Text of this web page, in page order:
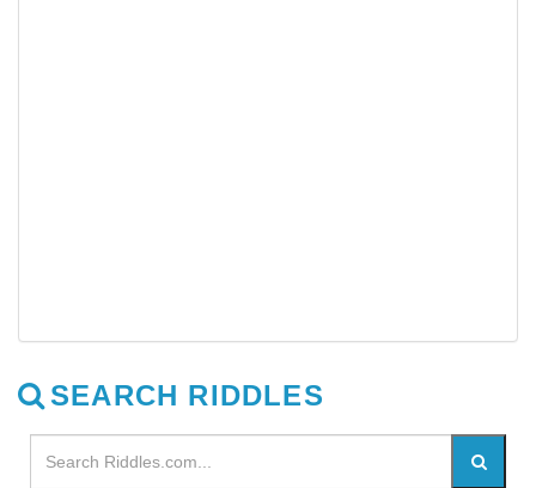
SEARCH RIDDLES